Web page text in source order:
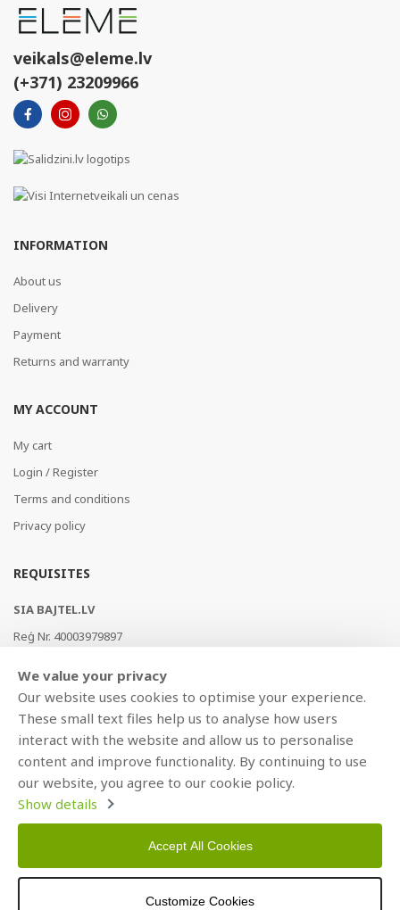
veikals@eleme.lv
(+371) 23209966
INFORMATION
About us
Delivery
Payment
Returns and warranty
MY ACCOUNT
My cart
Login / Register
Terms and conditions
Privacy policy
REQUISITES
SIA BAJTEL.LV
Reģ Nr. 40003979897
AS Swedbank, HABALV22
LV53HABA0551019240274
We value your privacy
Our website uses cookies to optimise your experience.
These small text files help us to analyse how users
interact with the website and allow us to personalise
content and improve functionality. By continuing to use
our website, you agree to our cookie policy.
Show details
Accept All Cookies
Customize Cookies